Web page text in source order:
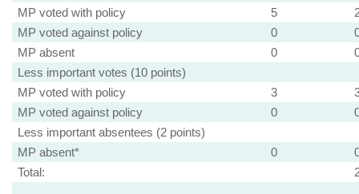
MP voted with policy
5
MP voted against policy
0
MP absent
0
Less important votes (10 points)
MP voted with policy
3
MP voted against policy
0
Less important absentees (2 points)
MP absent*
0
Total: